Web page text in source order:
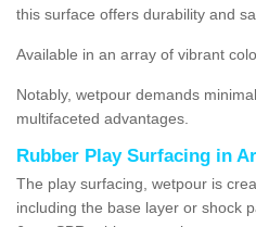
this surface offers durability and
Available in an array of vibrant
Notably, wetpour demands
multifaceted advantages.
Rubber Play Surfacing in
The play surfacing, wetpour is
including the base layer or shock